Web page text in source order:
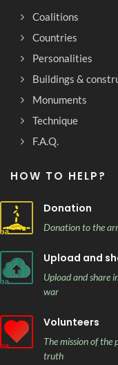
Coalitions
Countries
Personalities
Buildings &
Monuments
Technique
F.A.Q.
HOW TO HELP?
Donation
Donation to the
Upload and
Upload and share
war
Volunteers
The mission of the
truth